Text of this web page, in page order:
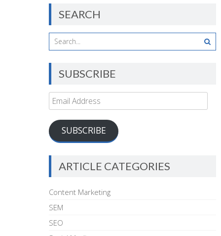
SEARCH
SUBSCRIBE
Email
Address
SUBSCRIBE
ARTICLE CATEGORIES
Content Marketing
SEM
SEO